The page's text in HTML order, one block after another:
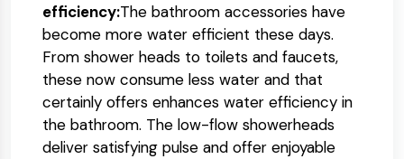
efficiency:The bathroom accessories have
become more water efficient these days.
From shower heads to toilets and faucets,
these now consume less water and that
certainly offers enhances water efficiency in
the bathroom. The low-flow showerheads
deliver satisfying pulse and offer enjoyable